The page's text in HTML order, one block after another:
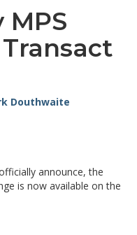
Douthwaite
announce, the
is now available on the